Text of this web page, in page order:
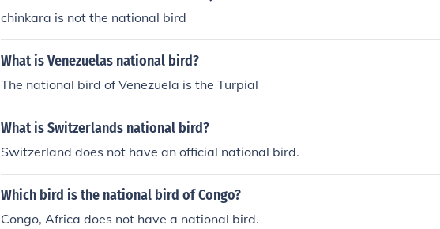
chinkara is not the national bird
What is Venezuelas national bird?
The national bird of Venezuela is the Turpial
What is Switzerlands national bird?
Switzerland does not have an official national bird.
Which bird is the national bird of Congo?
Congo, Africa does not have a national bird.